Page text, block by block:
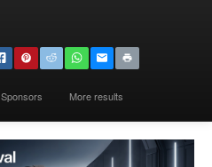
Sponsors More results